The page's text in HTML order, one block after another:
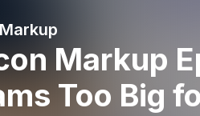
Markup
Too Big